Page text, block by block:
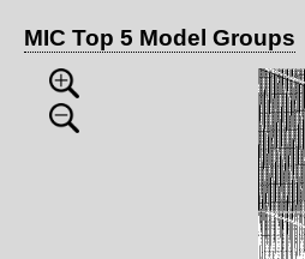
MIC Top 5 Model Groups